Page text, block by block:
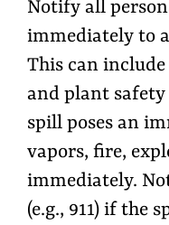
Notify all
immediately to
This can
and plant safety
spill poses an
vapors, fire,
immediately.
(e.g., 911) if the